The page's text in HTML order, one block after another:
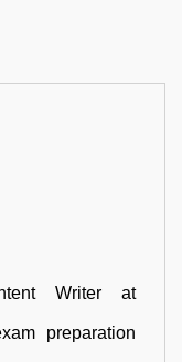
Writer at
preparation